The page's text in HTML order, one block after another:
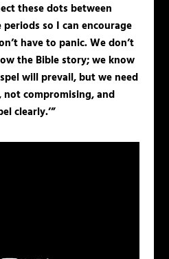
these dots between
so I can encourage
have to panic. We don’t
the Bible story; we know
will prevail, but we need
compromising, and
clearly.’”